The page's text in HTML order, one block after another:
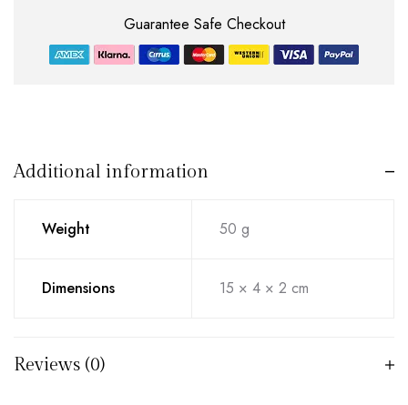
Guarantee Safe Checkout
Additional information
Weight 50 g
Dimensions 15 × 4 × 2 cm
Reviews (0)